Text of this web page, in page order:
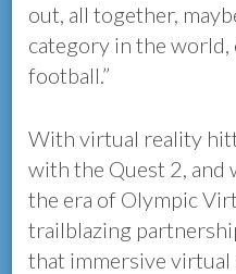
out, all together,
category in the
football.”
With virtual reality
with the Quest 2, and
the era of Olympic
trailblazing
that immersive